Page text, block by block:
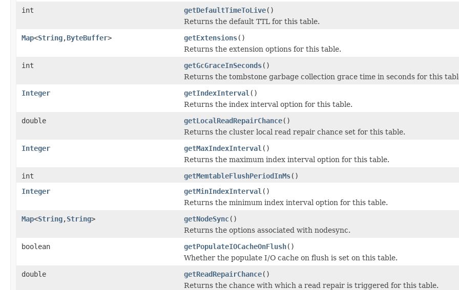
int
getDefaultTimeToLive()
Returns the default TTL for this table.
Map<String,ByteBuffer> getExtensions()
Returns the extension options for this table.
int
getGcGraceInSeconds()
Returns the tombstone garbage collection grace time in seconds for this
Integer
getIndexInterval ()
Returns the index interval option for this table.
double
getLocalReadRepairChance()
Returns the cluster local read repair chance set for this table.
Integer
getMaxIndexInterval ()
Returns the maximum index interval option for this table.
int
getMemtableFlushPeriodInMs()
Integer
getMinIndexInterval ()
Returns the minimum index interval option for this table.
Map<String,String> getNodeSync()
Returns the options associated with nodesync.
boolean
getPopulateIOCacheOnFlush()
Whether the populate I/O cache on flush is set on this table.
double
getReadRepairChance()
Returns the chance with which a read repair is triggered for this table.